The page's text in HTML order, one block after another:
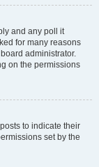
and any poll it
for many reasons
administrator.
on the permissions
to indicate their
set by the